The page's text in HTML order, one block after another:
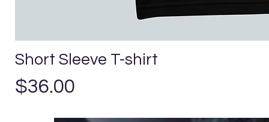
Short Sleeve T-shirt
Precio
$36.00